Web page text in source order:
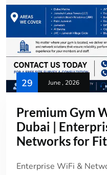
29 June , 2026
Premium Gym
Dubai |
Networks for
Enterprise WiFi &